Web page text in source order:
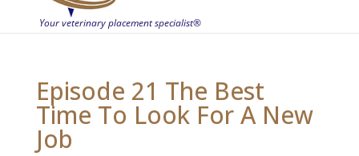
Episode 21 The Best
Time To Look For A New
Job